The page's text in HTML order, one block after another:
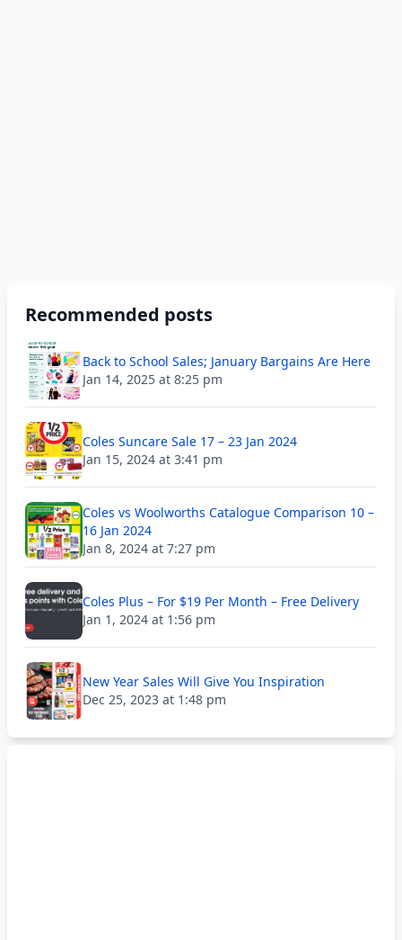
Recommended posts
Back to School Sales; January Bargains Are Here
Jan 14, 2025 at 8:25 pm
Coles Suncare Sale 17 – 23 Jan 2024
Jan 15, 2024 at 3:41 pm
Coles vs Woolworths Catalogue Comparison 10 –
16 Jan 2024
Jan 8, 2024 at 7:27 pm
Coles Plus – For $19 Per Month – Free Delivery
Jan 1, 2024 at 1:56 pm
New Year Sales Will Give You Inspiration
Dec 25, 2023 at 1:48 pm